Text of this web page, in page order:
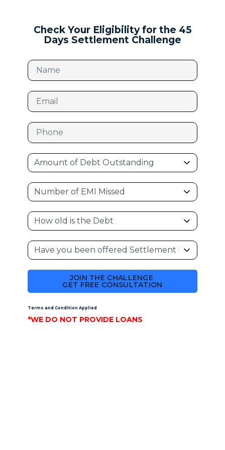
Check Your Eligibility for the 45
Days Settlement Challenge
JOIN THE CHALLENGE
GET FREE CONSULTATION
Terms and Condition Applied
*WE DO NOT PROVIDE LOANS